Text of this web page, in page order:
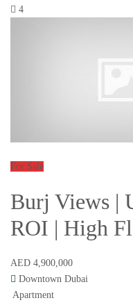
4
For Sale
Burj Views |
ROI | High
AED 4,900,000
Downtown Dubai
Apartment